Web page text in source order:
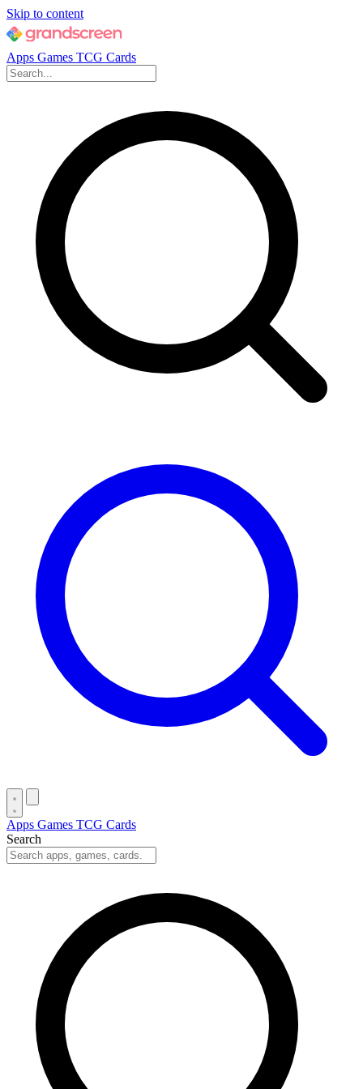
Skip to content
Apps Games TCG Cards
Apps Games TCG Cards
Search